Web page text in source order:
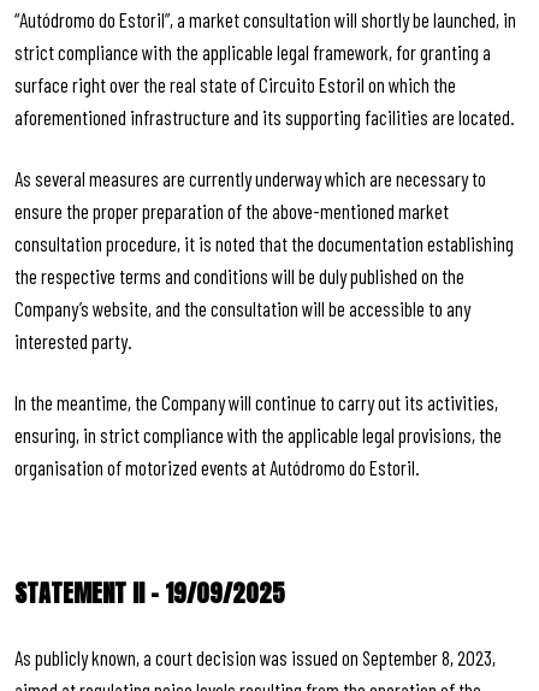
“Autódromo do Estoril”, a market consultation will shortly be launched, in
strict compliance with the applicable legal framework, for granting a
surface right over the real state of Circuito Estoril on which the
aforementioned infrastructure and its supporting facilities are located.
As several measures are currently underway which are necessary to
ensure the proper preparation of the above-mentioned market
consultation procedure, it is noted that the documentation establishing
the respective terms and conditions will be duly published on the
Company’s website, and the consultation will be accessible to any
interested party.
In the meantime, the Company will continue to carry out its activities,
ensuring, in strict compliance with the applicable legal provisions, the
organisation of motorized events at Autódromo do Estoril.
STATEMENT II – 19/09/2025
As publicly known, a court decision was issued on September 8, 2023,